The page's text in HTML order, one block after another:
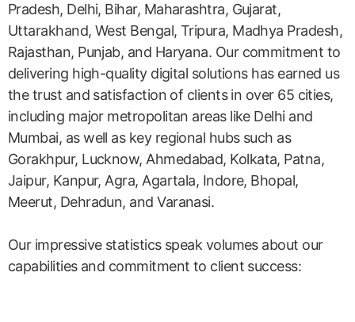
Pradesh, Delhi, Bihar, Maharashtra, Gujarat,
Uttarakhand, West Bengal, Tripura, Madhya Pradesh,
Rajasthan, Punjab, and Haryana. Our commitment to
delivering high-quality digital solutions has earned us
the trust and satisfaction of clients in over 65 cities,
including major metropolitan areas like Delhi and
Mumbai, as well as key regional hubs such as
Gorakhpur, Lucknow, Ahmedabad, Kolkata, Patna,
Jaipur, Kanpur, Agra, Agartala, Indore, Bhopal,
Meerut, Dehradun, and Varanasi.
Our impressive statistics speak volumes about our
capabilities and commitment to client success: